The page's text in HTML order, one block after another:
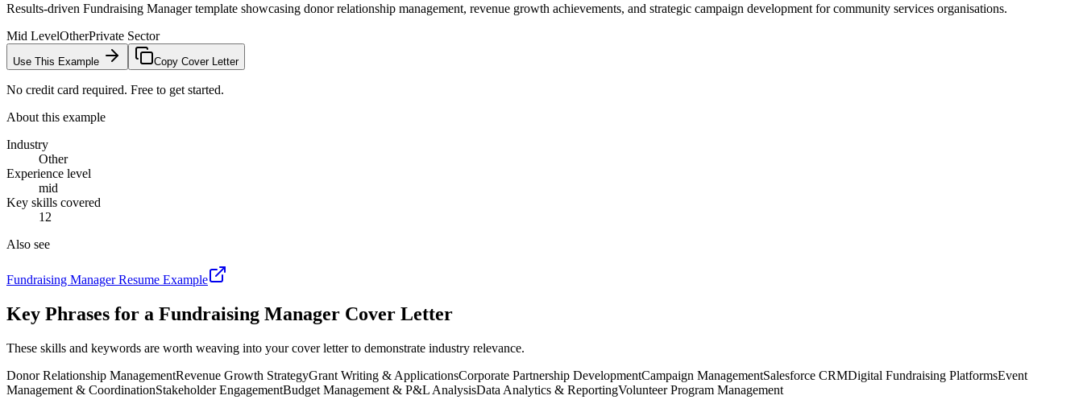
Results-driven Fundraising Manager template showcasing donor relationship management, revenue growth achievements, and strategic campaign development for community services organisations.
Mid LevelOtherPrivate Sector
Use This Example Copy Cover Letter
No credit card required. Free to get started.
About this example
Industry
Other
Experience level
mid
Key skills covered
12
Also see
Fundraising ManagerResume Example
Key Phrases for a Fundraising Manager Cover Letter
These skills and keywords are worth weaving into your cover letter to demonstrate industry relevance.
Donor Relationship ManagementRevenue Growth StrategyGrant Writing & ApplicationsCorporate Partnership DevelopmentCampaign ManagementSalesforce CRMDigital Fundraising PlatformsEvent
Management & CoordinationStakeholder EngagementBudget Management & P&L AnalysisData Analytics & ReportingVolunteer Program Management